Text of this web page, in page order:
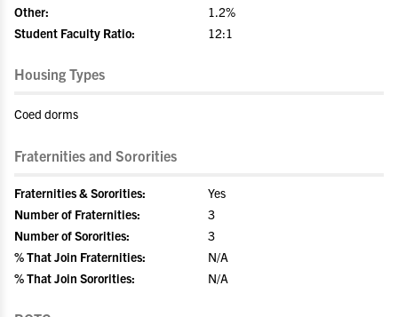
Other:
1.2%
Student Faculty Ratio:
12:1
Housing Types
Coed dorms
Fraternities and Sororities
Fraternities & Sororities:
Yes
Number of Fraternities:
3
Number of Sororities:
3
% That Join Fraternities:
N/A
% That Join Sororities:
N/A